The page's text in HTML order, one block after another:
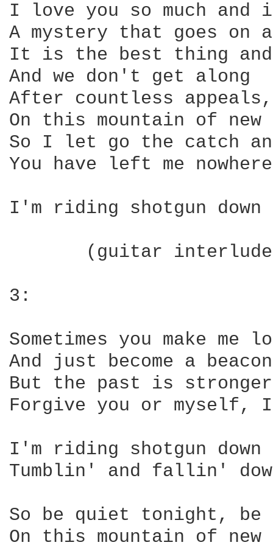
I love you so much
A mystery that goes on
It is the best thing and
And we don't get along
After countless
On this mountain of
So I let go the catch
You have left me
I'm riding shotgun down
(guitar
3:
Sometimes you make
And just become a
But the past is
Forgive you or myself,
I'm riding shotgun down
Tumblin' and fallin' down
So be quiet tonight,
On this mountain of